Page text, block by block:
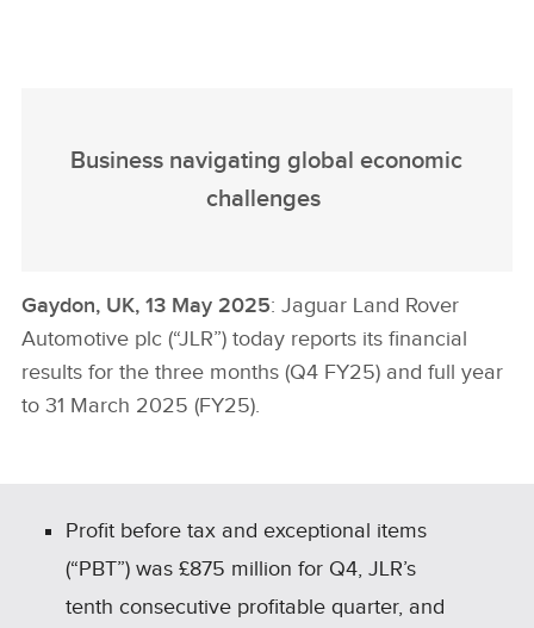
Business navigating global economic
challenges
Gaydon, UK, 13 May 2025: Jaguar Land Rover
Automotive plc (“JLR”) today reports its financial
results for the three months (Q4 FY25) and full year
to 31 March 2025 (FY25).
Profit before tax and exceptional items
(“PBT”) was £875 million for Q4, JLR’s
tenth consecutive profitable quarter, and